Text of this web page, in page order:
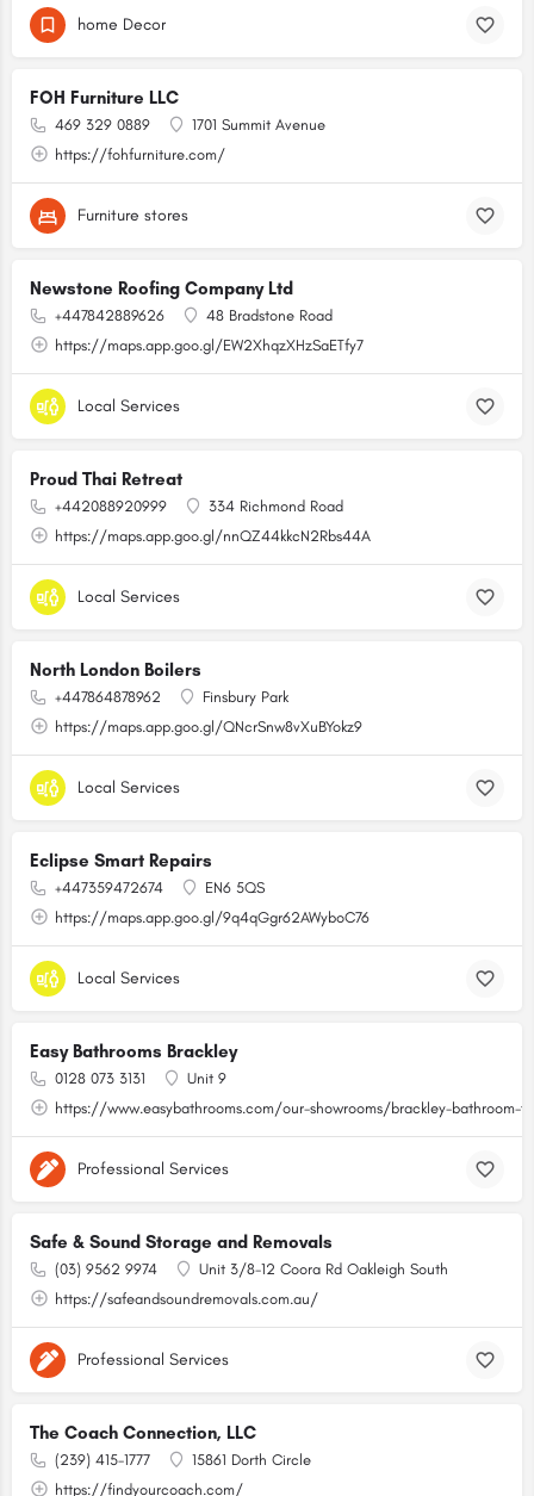
home Decor
FOH Furniture LLC
469 329 0889
1701 Summit Avenue
https://fohfurniture.com/
Furniture stores
Newstone Roofing Company Ltd
+447842889626
48 Bradstone Road
https://maps.app.goo.gl/EW2XhqzXHzSaETfy7
Local Services
Proud Thai Retreat
+442088920999
334 Richmond Road
https://maps.app.goo.gl/nnQZ44kkcN2Rbs44A
Local Services
North London Boilers
+447864878962
Finsbury Park
https://maps.app.goo.gl/QNcrSnw8vXuBYokz9
Local Services
Eclipse Smart Repairs
+447359472674
EN6 5QS
https://maps.app.goo.gl/9q4qGgr62AWyboC76
Local Services
Easy Bathrooms Brackley
0128 073 3131
Unit 9
https://www.easybathrooms.com/our-showrooms/brackley-bathroom-
Professional Services
Safe & Sound Storage and Removals
(03) 9562 9974
Unit 3/8-12 Coora Rd Oakleigh South
https://safeandsoundremovals.com.au/
Professional Services
The Coach Connection, LLC
(239) 415-1777
15861 Dorth Circle
https://findyourcoach.com/